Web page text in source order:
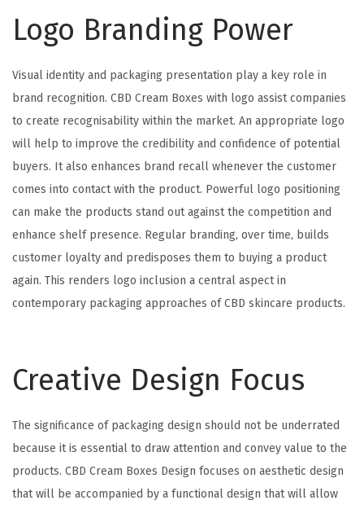
Logo Branding Power
Visual identity and packaging presentation play a key role in
brand recognition. CBD Cream Boxes with logo assist companies
to create recognisability within the market. An appropriate logo
will help to improve the credibility and confidence of potential
buyers. It also enhances brand recall whenever the customer
comes into contact with the product. Powerful logo positioning
can make the products stand out against the competition and
enhance shelf presence. Regular branding, over time, builds
customer loyalty and predisposes them to buying a product
again. This renders logo inclusion a central aspect in
contemporary packaging approaches of CBD skincare products.
Creative Design Focus
The significance of packaging design should not be underrated
because it is essential to draw attention and convey value to the
products. CBD Cream Boxes Design focuses on aesthetic design
that will be accompanied by a functional design that will allow